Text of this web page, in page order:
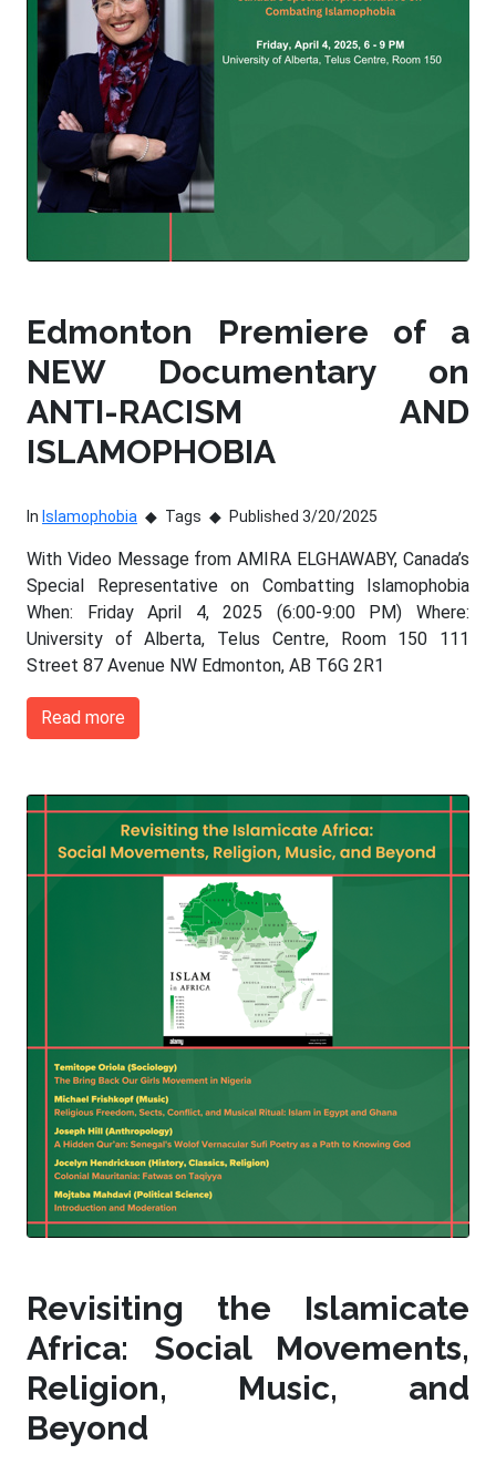
Edmonton Premiere of a
NEW Documentary on
ANTI-RACISM AND
ISLAMOPHOBIA
In Islamophobia Tags Published 3/20/2025
With Video Message from AMIRA ELGHAWABY, Canada’s
Special Representative on Combatting Islamophobia
When: Friday April 4, 2025 (6:00-9:00 PM) Where:
University of Alberta, Telus Centre, Room 150 111
Street 87 Avenue NW Edmonton, AB T6G 2R1
Read more
Revisiting the Islamicate
Africa: Social Movements,
Religion, Music, and
Beyond